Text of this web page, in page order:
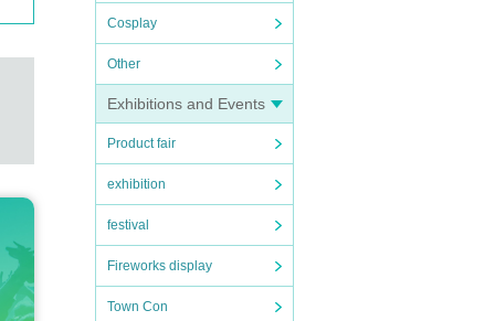
Cosplay
Other
Exhibitions and Events
Product fair
exhibition
festival
Fireworks display
Town Con